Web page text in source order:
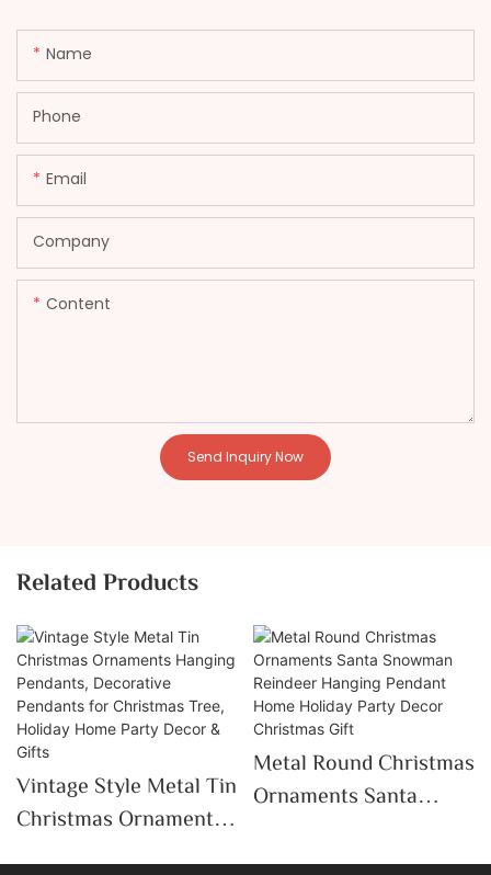
Name
Phone
Email
Company
Content
Send Inquiry Now
Related Products
Vintage Style Metal Tin
Christmas Ornaments
Metal Round Christmas
Ornaments Santa
Hanging Pendant Home